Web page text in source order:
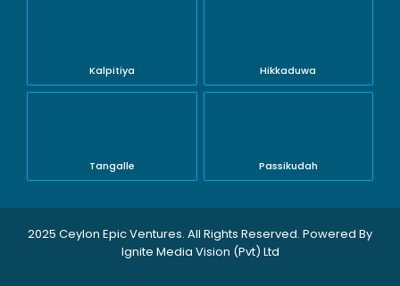
Kalpitiya Hikkaduwa
Tangalle Passikudah
2025 Ceylon Epic Ventures. All Rights Reserved. Powered By
Ignite Media Vision (Pvt) Ltd